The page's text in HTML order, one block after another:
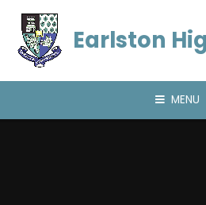
Earlston
MENU